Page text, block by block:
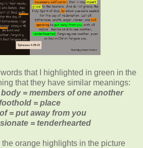
that I highlighted in green in the
that they have similar meanings:
= members of one another
foothold = place
= put away from you
= tenderhearted
orange highlights in the picture